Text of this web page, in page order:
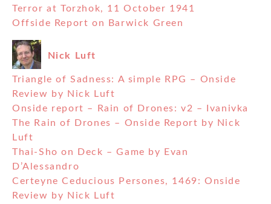
Terror at Torzhok, 11 October 1941
Offside Report on Barwick Green
Nick Luft
Triangle of Sadness: A simple RPG – Onside
Review by Nick Luft
Onside report – Rain of Drones: v2 – Ivanivka
The Rain of Drones – Onside Report by Nick
Luft
Thai-Sho on Deck – Game by Evan
D’Alessandro
Certeyne Ceducious Persones, 1469: Onside
Review by Nick Luft